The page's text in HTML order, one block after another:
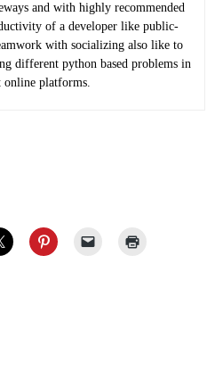
and with highly recommended
of a developer like public-
with socializing also like to
different python based problems in
online platforms.